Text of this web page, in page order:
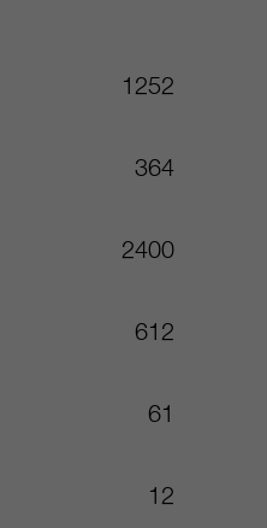
1252
364
2400
612
61
12